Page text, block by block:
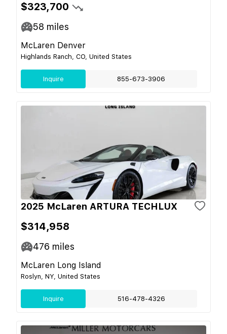
$323,700
58 miles
McLaren Denver
Highlands Ranch, CO, United States
Inquire 855-673-3906
2025 McLaren ARTURA TECHLUX
$314,958
476 miles
McLaren Long Island
Roslyn, NY, United States
Inquire 516-478-4326